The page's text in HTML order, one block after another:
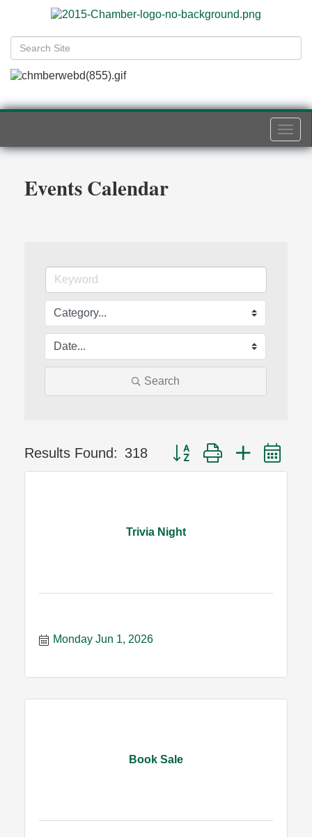
Events Calendar
Search
Results Found: 318 Button group with nested
Trivia Night
Monday Jun 1, 2026
Book Sale